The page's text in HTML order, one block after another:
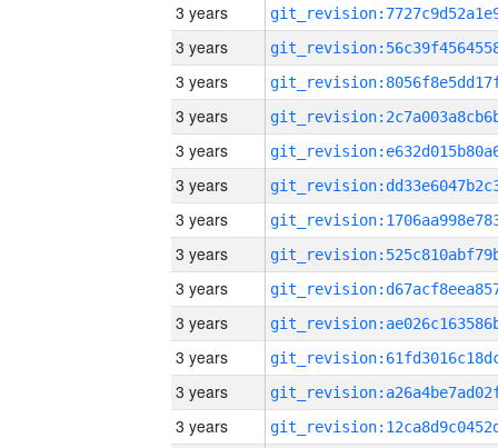
3 years
3 years
3 years
3 years
3 years
3 years
3 years
3 years
3 years
3 years
3 years
3 years
3 years